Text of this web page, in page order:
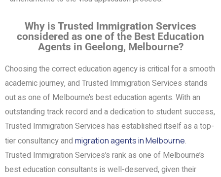
Why is Trusted Immigration Services
considered as one of the Best Education
Agents in Geelong, Melbourne?
Choosing the correct education agency is critical for a smooth
academic journey, and Trusted Immigration Services stands
out as one of Melbourne’s best education agents. With an
outstanding track record and a dedication to student success,
Trusted Immigration Services has established itself as a top-
tier consultancy and migration agents in Melbourne.
Trusted Immigration Services’s rank as one of Melbourne’s
best education consultants is well-deserved, given their